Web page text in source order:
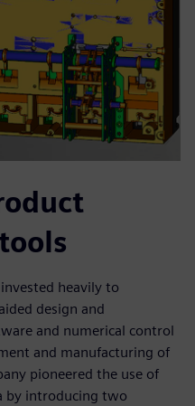
heavily to
design and
and numerical control
and manufacturing of
pioneered the use of
by introducing two